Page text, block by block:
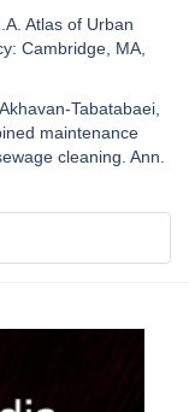
Atlas of Urban
Cambridge, MA,
Tabatabaei,
maintenance
cleaning. Ann.